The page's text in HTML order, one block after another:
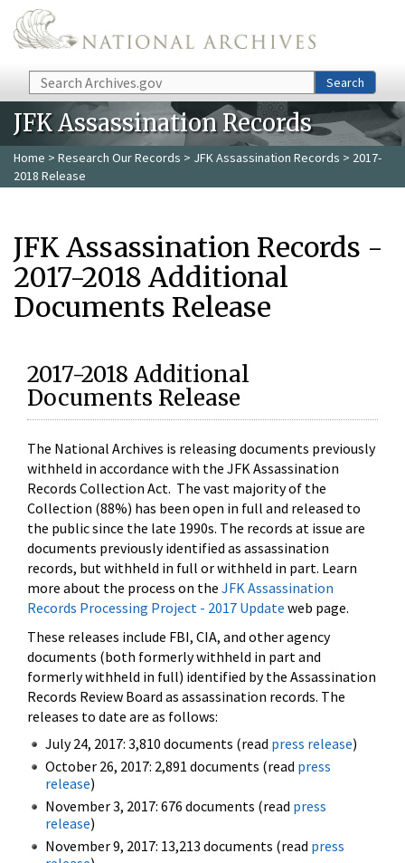
Skip to main content
Search Search
JFK Assassination Records
Home > Research Our Records > JFK Assassination Records > 2017-
2018 Release
JFK Assassination Records -
2017-2018 Additional
Documents Release
2017-2018 Additional
Documents Release
The National Archives is releasing documents previously
withheld in accordance with the JFK Assassination
Records Collection Act. The vast majority of the
Collection (88%) has been open in full and released to
the public since the late 1990s. The records at issue are
documents previously identified as assassination
records, but withheld in full or withheld in part. Learn
more about the process on the JFK Assassination
Records Processing Project - 2017 Update web page.
These releases include FBI, CIA, and other agency
documents (both formerly withheld in part and
formerly withheld in full) identified by the Assassination
Records Review Board as assassination records. The
releases to date are as follows:
July 24, 2017: 3,810 documents (read press release)
October 26, 2017: 2,891 documents (read press
release)
November 3, 2017: 676 documents (read press
release)
November 9, 2017: 13,213 documents (read press